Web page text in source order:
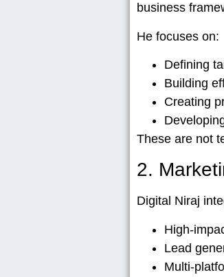
business
He focuses on:
Defining
Building
Creating
These are not
2.
Digital Niraj
High-
Lead
Multi-